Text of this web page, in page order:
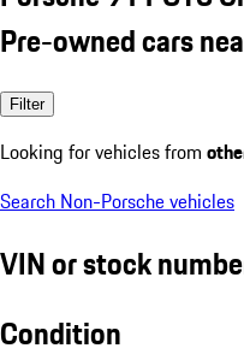
Pre-owned cars
Filter
Looking for vehicles from
Search Non-Porsche vehicles
VIN or stock
Condition